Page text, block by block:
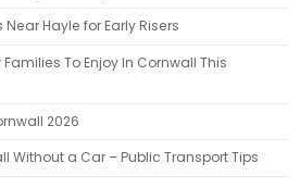
Hayle for Early Risers
To Enjoy In Cornwall This
2026
Without a Car – Public Transport Tips